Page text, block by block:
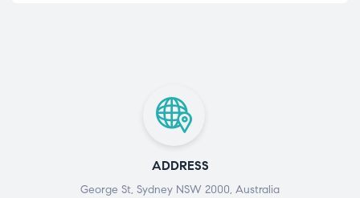
ADDRESS
George St, Sydney NSW 2000, Australia